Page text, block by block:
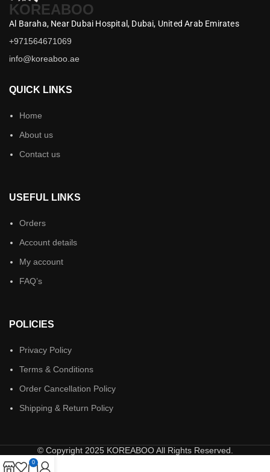
KOREABOO
Al Baraha, Near Dubai Hospital, Dubai, United Arab Emirates
+971564671069
info@koreaboo.ae
QUICK LINKS
Home
About us
Contact us
USEFUL LINKS
Orders
Account details
My account
FAQ’s
POLICIES
Privacy Policy
Terms & Conditions
Order Cancellation Policy
Shipping & Return Policy
© Copyright 2025 KOREABOO All Rights Reserved.
0